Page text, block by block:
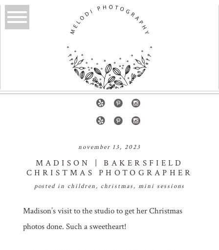
november 13, 2023
MADISON | BAKERSFIELD
CHRISTMAS PHOTOGRAPHER
posted in children, christmas,mini sessions
Madison’s visit to the studio to get her Christmas
photos done. Such a sweetheart!